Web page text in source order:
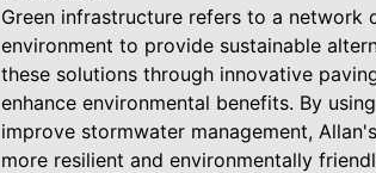
Green infrastructure refers to a
environment to provide sustainable
these solutions through innovative
enhance environmental benefits. By
improve stormwater management,
more resilient and environmentally